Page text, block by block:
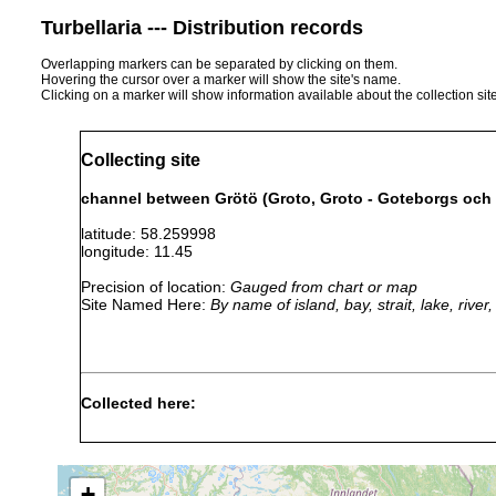
Turbellaria --- Distribution records
Overlapping markers can be separated by clicking on them.
Hovering the cursor over a marker will show the site's name.
Clicking on a marker will show information available about the collection
Collecting site
channel between Grötö (Groto, Groto - Goteborgs
latitude: 58.259998
longitude: 11.45
Precision of location: Gauged from chart or map
Site Named Here: By name of island, bay, strait, lake,
Collected here:
inflatus
1951
m
loam
between the island